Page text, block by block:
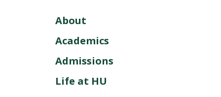
About
Academics
Admissions
Life at HU